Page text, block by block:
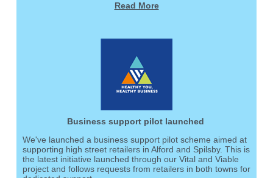
Read More
Business support pilot launched
We've launched a business support pilot scheme aimed at
supporting high street retailers in Alford and Spilsby. This is
the latest initiative launched through our Vital and Viable
project and follows requests from retailers in both towns for